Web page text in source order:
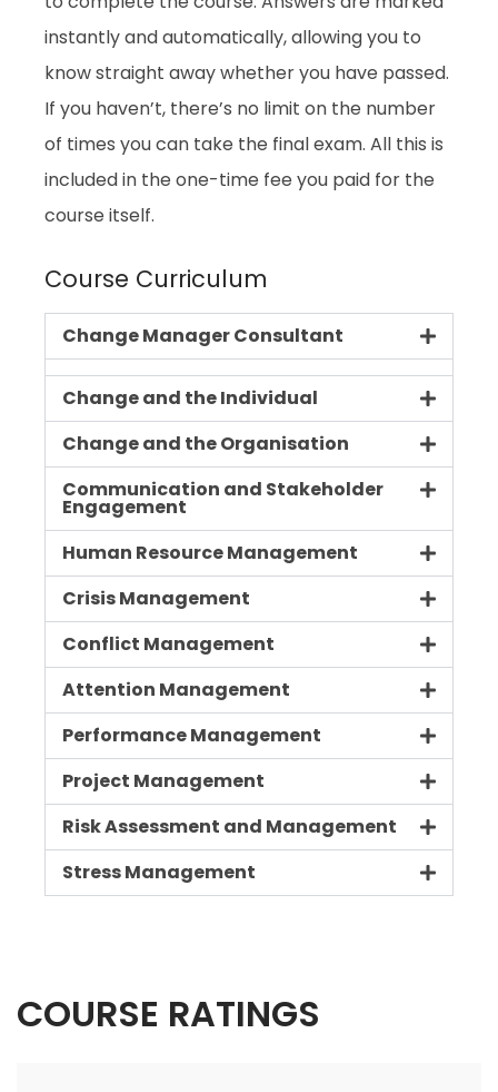
instantly and automatically, allowing you to
know straight away whether you have passed.
If you haven’t, there’s no limit on the number
of times you can take the final exam. All this is
included in the one-time fee you paid for the
course itself.
Course Curriculum
Change Manager Consultant
Change and the Individual
Change and the Organisation
Communication and Stakeholder
Engagement
Human Resource Management
Crisis Management
Conflict Management
Attention Management
Performance Management
Project Management
Risk Assessment and Management
Stress Management
COURSE RATINGS